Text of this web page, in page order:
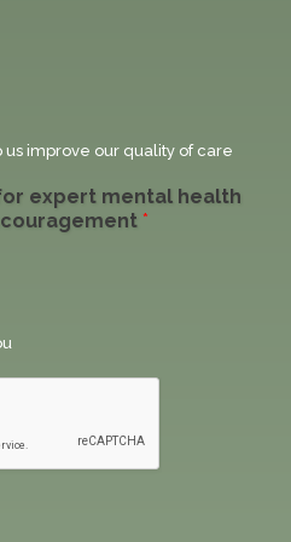
us improve our quality of care
expert mental health
*